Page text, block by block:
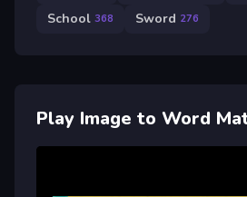
School 368 Sword 276
Play Image to Word